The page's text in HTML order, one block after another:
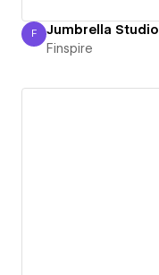
Finspire
F Jumbrella Studio
Finspire